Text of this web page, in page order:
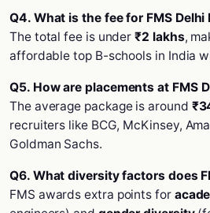
Q4. What is the fee for FMS Delhi
The total fee is under₹2 lakhs,
affordable top B-schools in India
Q5. How are placements at FMS
The average package is around
recruiters like BCG, McKinsey,
Goldman Sachs.
Q6. What diversity factors does
FMS awards extra points for